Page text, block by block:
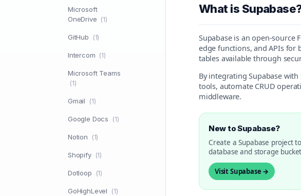
Microsoft
OneDrive (1)
GitHub (1)
Intercom (1)
Microsoft Teams
(1)
Gmail (1)
Google Docs (1)
Notion (1)
Shopify (1)
Dotloop (1)
GoHighLevel (1)
What is
Supabase is an open-source
edge functions, and APIs for
tables available through
By integrating Supabase
tools, automate CRUD
middleware.
New to Supabase?
Create a Supabase project
database and storage
Visit Supabase →